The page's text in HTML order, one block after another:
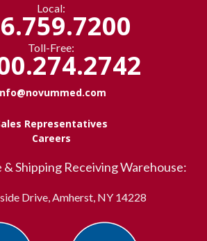
Local:
Toll-Free:
Representatives
Careers
Shipping Receiving Warehouse:
Drive, Amherst, NY 14228